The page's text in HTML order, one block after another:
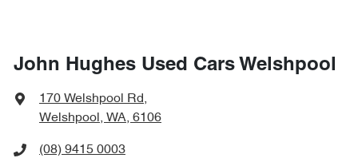
John Hughes Used Cars Welshpool
170 Welshpool Rd,
Welshpool, WA, 6106
(08) 9415 0003